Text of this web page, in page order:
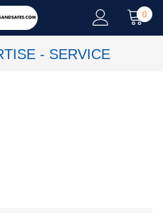
0
- SERVICE